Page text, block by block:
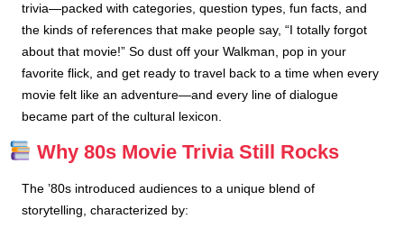
trivia—packed with categories, question types, fun facts, and
the kinds of references that make people say, “I totally forgot
about that movie!” So dust off your Walkman, pop in your
favorite flick, and get ready to travel back to a time when every
movie felt like an adventure—and every line of dialogue
became part of the cultural lexicon.
Why 80s Movie Trivia Still Rocks
The ’80s introduced audiences to a unique blend of
storytelling, characterized by: